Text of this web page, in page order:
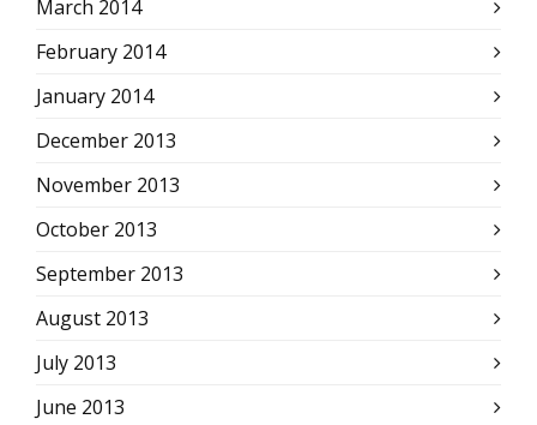
March 2014
February 2014
January 2014
December 2013
November 2013
October 2013
September 2013
August 2013
July 2013
June 2013